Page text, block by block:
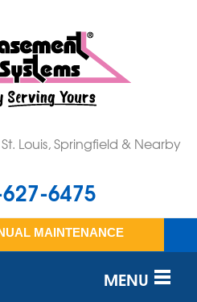
Louis, Springfield & Nearby
6475
MAINTENANCE
MENU